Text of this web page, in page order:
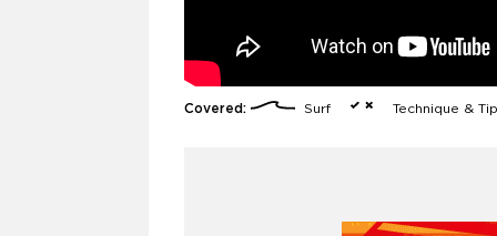
Covered: Surf Technique &